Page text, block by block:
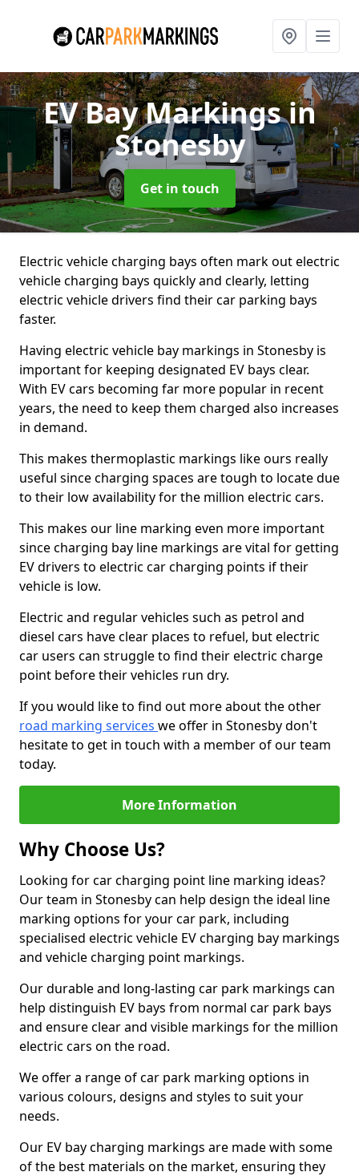
EV Bay Markingsin
Stonesby
Get in touch
Electric vehicle charging bays often mark out electric
vehicle charging bays quickly and clearly, letting
electric vehicle drivers find their car parking bays
faster.
Having electric vehicle bay markings in Stonesby is
important for keeping designated EV bays clear.
With EV cars becoming far more popular in recent
years, the need to keep them charged also increases
in demand.
This makes thermoplastic markings like ours really
useful since charging spaces are tough to locate due
to their low availability for the million electric cars.
This makes our line marking even more important
since charging bay line markings are vital for getting
EV drivers to electric car charging points if their
vehicle is low.
Electric and regular vehicles such as petrol and
diesel cars have clear places to refuel, but electric
car users can struggle to find their electric charge
point before their vehicles run dry.
If you would like to find out more about the other
road marking services we offer in Stonesby don't
hesitate to get in touch with a member of our team
today.
More Information
Why Choose Us?
Looking for car charging point line marking ideas?
Our team in Stonesby can help design the ideal line
marking options for your car park, including
specialised electric vehicle EV charging bay markings
and vehicle charging point markings.
Our durable and long-lasting car park markings can
help distinguish EV bays from normal car park bays
and ensure clear and visible markings for the million
electric cars on the road.
We offer a range of car park marking options in
various colours, designs and styles to suit your
needs.
Our EV bay charging markings are made with some
of the best materials on the market, ensuring they